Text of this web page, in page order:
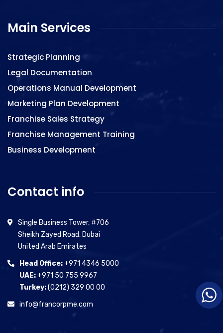
Main Services
Strategic Planning
Legal Documentation
Operations Manual Development
Marketing Plan Development
Franchise Sales Strategy
Franchise Management Training
Business Development
Contact info
Single Business Tower, #706
Sheikh Zayed Road, Dubai
United Arab Emirates
Head Office:+971 4346 5000
UAE:+971 50 755 9967
Turkey:(0212) 329 00 00
info@francorpme.com